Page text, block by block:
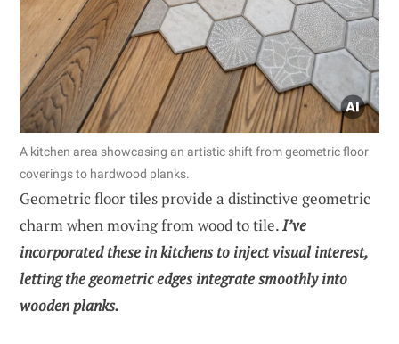
A kitchen area showcasing an artistic shift from geometric floor
coverings to hardwood planks.
Geometric floor tiles provide a distinctive geometric
charm when moving from wood to tile.I’ve
incorporated these in kitchens to inject visual interest,
letting the geometric edges integrate smoothly into
wooden planks.